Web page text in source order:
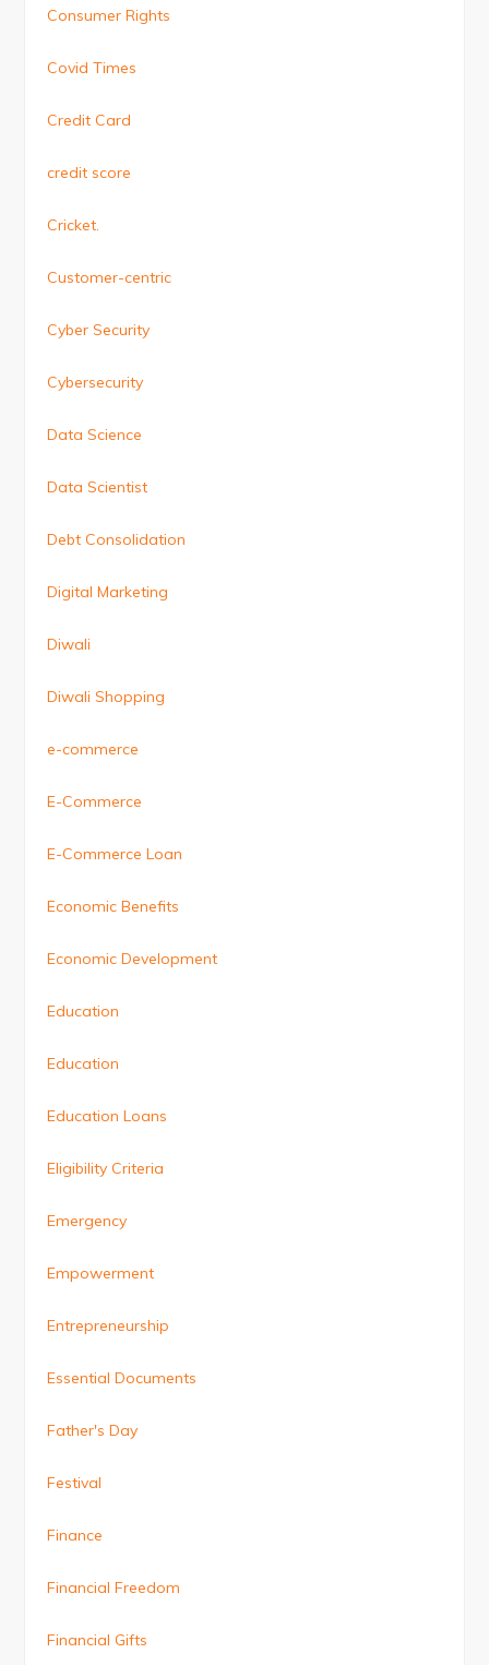
Consumer Rights
Covid Times
Credit Card
credit score
Cricket.
Customer-centric
Cyber Security
Cybersecurity
Data Science
Data Scientist
Debt Consolidation
Digital Marketing
Diwali
Diwali Shopping
e-commerce
E-Commerce
E-Commerce Loan
Economic Benefits
Economic Development
Education
Education
Education Loans
Eligibility Criteria
Emergency
Empowerment
Entrepreneurship
Essential Documents
Father's Day
Festival
Finance
Financial Freedom
Financial Gifts